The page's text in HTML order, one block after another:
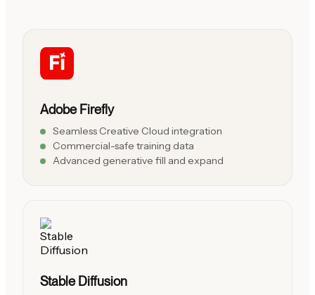
Adobe Firefly
Seamless Creative Cloud integration
Commercial-safe training data
Advanced generative fill and expand
Stable Diffusion